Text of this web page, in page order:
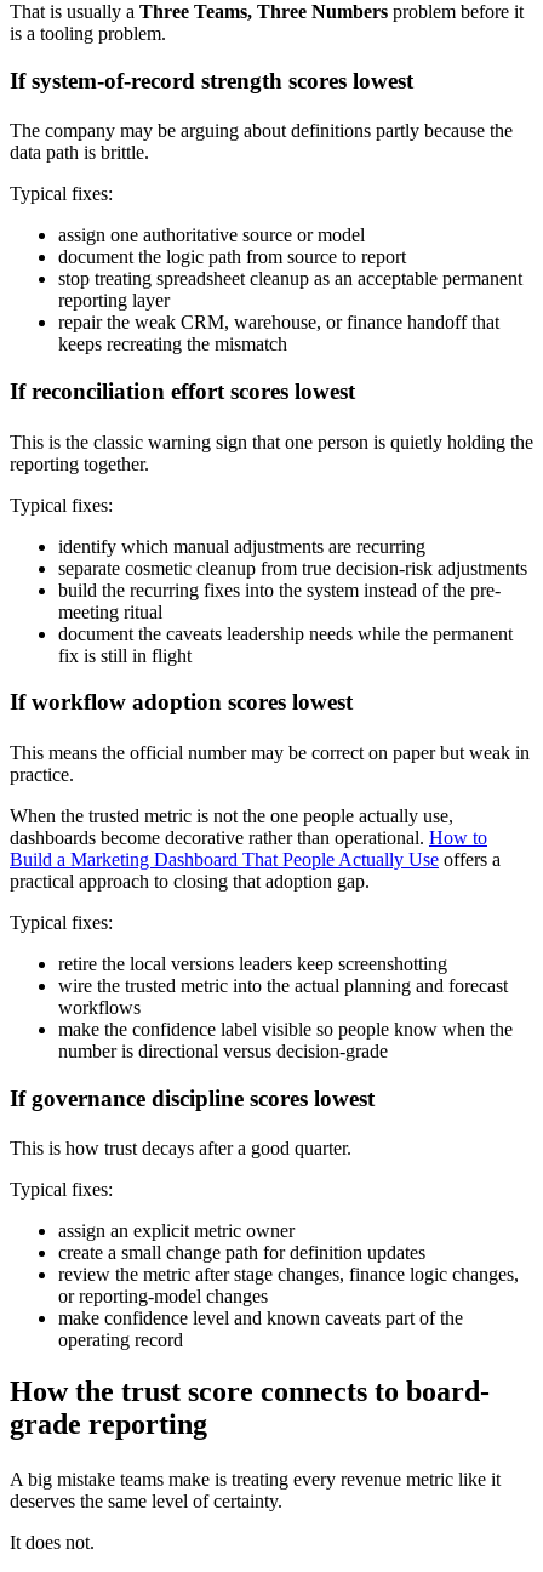
That is usually a Three Teams, Three Numbers problem before it
is a tooling problem.
If system-of-record strength scores lowest
The company may be arguing about definitions partly because the
data path is brittle.
Typical fixes:
assign one authoritative source or model
document the logic path from source to report
stop treating spreadsheet cleanup as an acceptable permanent
reporting layer
repair the weak CRM, warehouse, or finance handoff that
keeps recreating the mismatch
If reconciliation effort scores lowest
This is the classic warning sign that one person is quietly holding the
reporting together.
Typical fixes:
identify which manual adjustments are recurring
separate cosmetic cleanup from true decision-risk adjustments
build the recurring fixes into the system instead of the pre-
meeting ritual
document the caveats leadership needs while the permanent
fix is still in flight
If workflow adoption scores lowest
This means the official number may be correct on paper but weak in
practice.
When the trusted metric is not the one people actually use,
dashboards become decorative rather than operational. How to
Build a Marketing Dashboard That People Actually Use offers a
practical approach to closing that adoption gap.
Typical fixes:
retire the local versions leaders keep screenshotting
wire the trusted metric into the actual planning and forecast
workflows
make the confidence label visible so people know when the
number is directional versus decision-grade
If governance discipline scores lowest
This is how trust decays after a good quarter.
Typical fixes:
assign an explicit metric owner
create a small change path for definition updates
review the metric after stage changes, finance logic changes,
or reporting-model changes
make confidence level and known caveats part of the
operating record
How the trust score connects to board-
grade reporting
A big mistake teams make is treating every revenue metric like it
deserves the same level of certainty.
It does not.